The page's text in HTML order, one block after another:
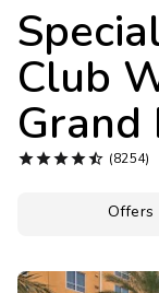
Club
Grand
 (8254)
Offers
Get Rewards
Photo
Contact Us